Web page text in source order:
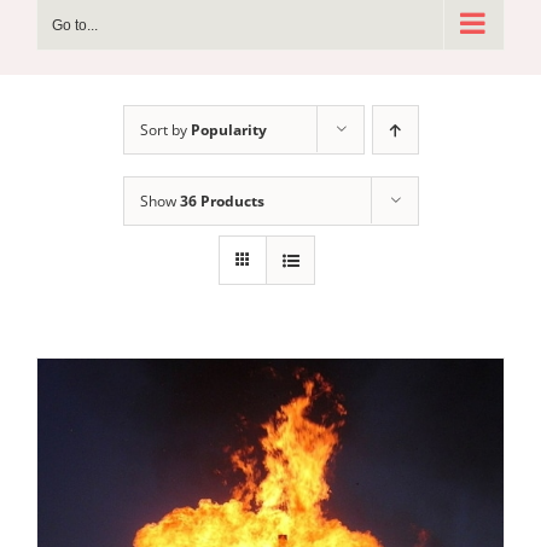
Go to...
Sort by Popularity
Show36 Products